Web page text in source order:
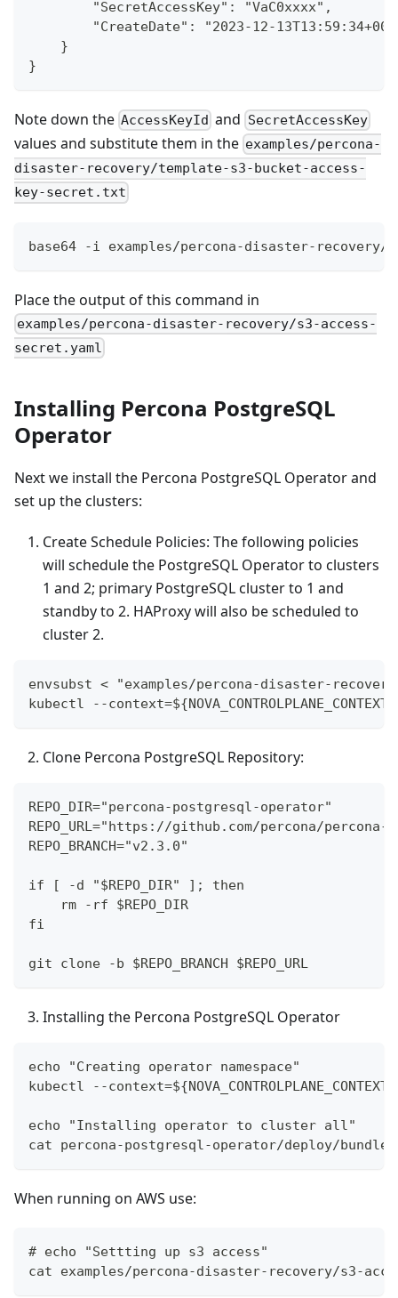
        "SecretAccessKey": "VaC0xxxx",
"CreateDate": "2023-12-
    }
}
Note down the AccessKeyId and SecretAccessKey
values and substitute them in the examples/percona-
disaster-recovery/template-s3-bucket-access-
key-secret.txt
base64 -i examples/percona-disaster-
Place the output of this command in
examples/percona-disaster-recovery/s3-access-
secret.yaml
Installing Percona PostgreSQL
Operator
Next we install the Percona PostgreSQL Operator and
set up the clusters:
Create Schedule Policies: The following policies
will schedule the PostgreSQL Operator to clusters
1 and 2; primary PostgreSQL cluster to 1 and
standby to 2. HAProxy will also be scheduled to
cluster 2.
envsubst < "examples/percona-disaster-
kubectl --
Clone Percona PostgreSQL Repository:
REPO_DIR="percona-postgresql-operator"
REPO_URL="https://github.com/percona/
REPO_BRANCH="v2.3.0"
if [ -d "$REPO_DIR" ]; then
    rm -rf $REPO_DIR
fi
git clone -b $REPO_BRANCH $REPO_URL
Installing the Percona PostgreSQL Operator
echo "Creating operator namespace"
kubectl --
echo "Installing operator to cluster all"
cat percona-postgresql-operator/deploy/
When running on AWS use:
# echo "Settting up s3 access"
cat examples/percona-disaster-recovery/s3-